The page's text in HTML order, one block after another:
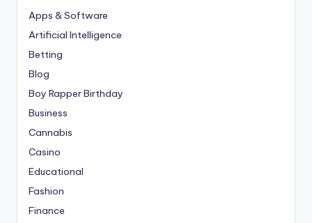
Apps & Software
Artificial Intelligence
Betting
Blog
Boy Rapper Birthday
Business
Cannabis
Casino
Educational
Fashion
Finance